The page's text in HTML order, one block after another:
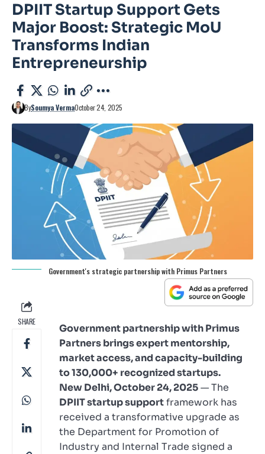
DPIIT Startup Support Gets
Major Boost: Strategic MoU
Transforms Indian
Entrepreneurship
BySoumya VermaOctober 24, 2025
Government's strategic partnership with Primus Partners
SHARE
Government partnership with Primus
Partners brings expert mentorship,
market access, and capacity-building
to 130,000+ recognized startups.
New Delhi, October 24, 2025— The
DPIIT startup supportframework has
received a transformative upgrade as
the Department for Promotion of
Industry and Internal Trade signed a